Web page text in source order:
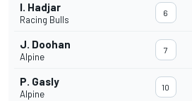
I. Hadjar
Racing Bulls
6
J. Doohan
Alpine
7
P. Gasly
Alpine
10